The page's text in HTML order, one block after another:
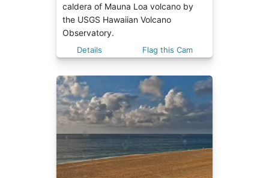
caldera of Mauna Loa volcano by
the USGS Hawaiian Volcano
Observatory.
Details Flag this Cam